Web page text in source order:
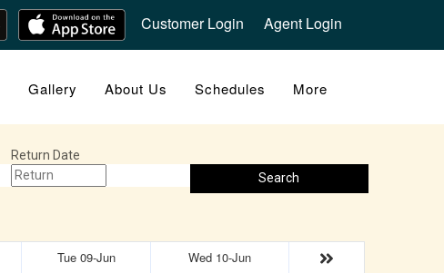
Customer Login Agent Login
Gallery About Us Schedules More
Return Date
Search
Tue 09-Jun Wed 10-Jun